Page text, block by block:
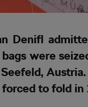
Denifl
were
to fold in